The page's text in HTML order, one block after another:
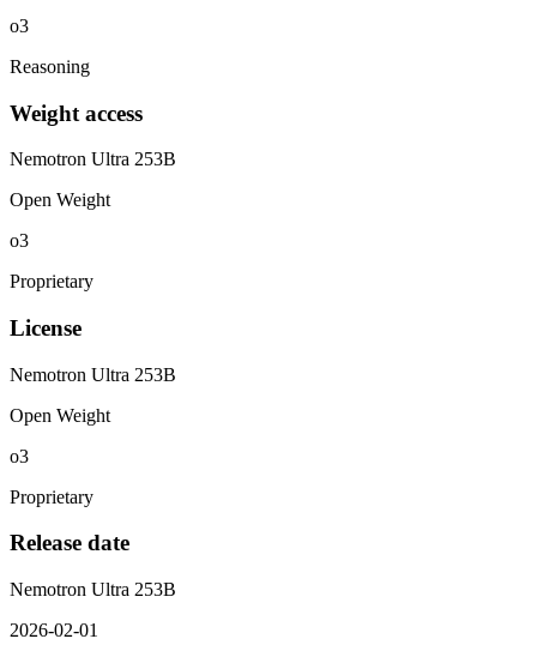
o3
Reasoning
Weight access
Nemotron Ultra 253B
Open Weight
o3
Proprietary
License
Nemotron Ultra 253B
Open Weight
o3
Proprietary
Release date
Nemotron Ultra 253B
2026-02-01